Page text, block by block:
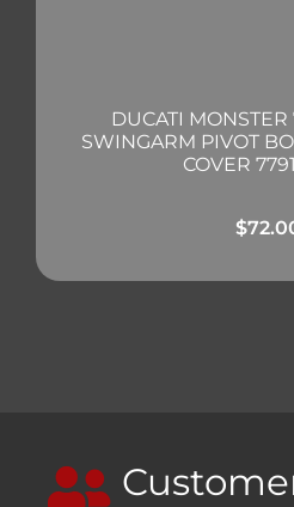
DUCATI
SWINGARM PIVOT
COVER
$